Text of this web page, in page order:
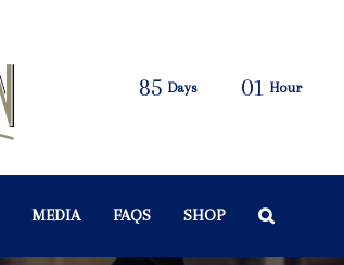
85 Days 01 Hour
MEDIA FAQS SHOP